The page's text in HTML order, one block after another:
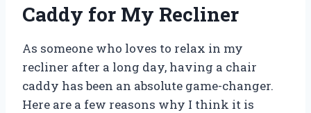
Caddy for My Recliner
As someone who loves to relax in my
recliner after a long day, having a chair
caddy has been an absolute game-changer.
Here are a few reasons why I think it is